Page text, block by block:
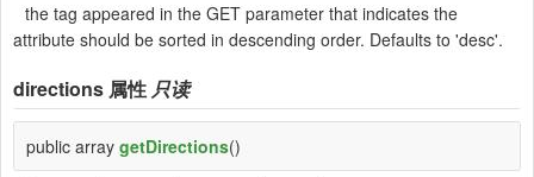
the tag appeared in the GET parameter that indicates the
attribute should be sorted in descending order. Defaults to 'desc'.
directions 属性 只读
public array getDirections()